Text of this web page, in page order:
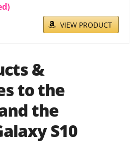
VIEW PRODUCT
&
to the
the
S10